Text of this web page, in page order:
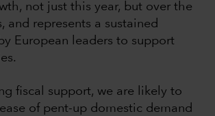
not just this year, but over the
and represents a sustained
European leaders to support
fiscal support, we are likely to
of pent-up domestic demand